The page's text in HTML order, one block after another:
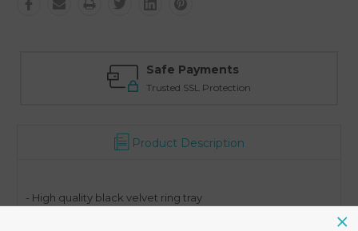
Safe Payments
Trusted SSL Protection
Product Description
- High quality black velvet ring tray